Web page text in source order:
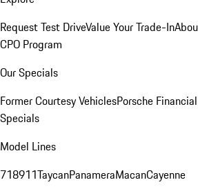
Request Test DriveValue Your Trade-In
CPO Program
Our Specials
Former Courtesy VehiclesPorsche
Specials
Model Lines
718911TaycanPanameraMacanCayenne